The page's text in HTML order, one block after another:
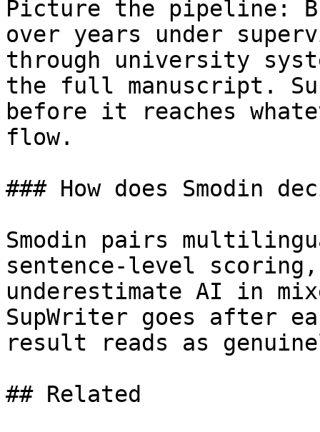
Picture the pipeline:
over years under
through university
the full manuscript.
before it reaches
flow.
### How does Smodin
Smodin pairs
sentence-level
underestimate AI in
SupWriter goes after
result reads as
## Related